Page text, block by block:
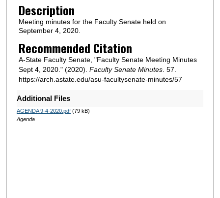
Description
Meeting minutes for the Faculty Senate held on
September 4, 2020.
Recommended Citation
A-State Faculty Senate, "Faculty Senate Meeting Minutes
Sept 4, 2020." (2020). Faculty Senate Minutes. 57.
https://arch.astate.edu/asu-facultysenate-minutes/57
Additional Files
AGENDA 9-4-2020.pdf(79 kB)
Agenda